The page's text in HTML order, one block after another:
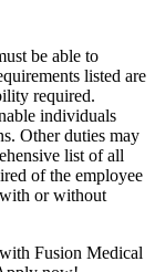
be able to
listed are
required.
individuals
Other duties may
list of all
of the employee
or without
Fusion Medical